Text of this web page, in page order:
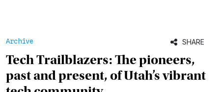
Archive SHARE
Tech Trailblazers: The pioneers,
past and present, of Utah’s vibrant